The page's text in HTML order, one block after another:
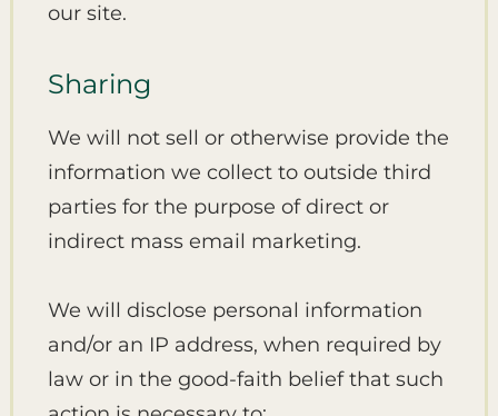
our site.
Sharing
We will not sell or otherwise provide the
information we collect to outside third
parties for the purpose of direct or
indirect mass email marketing.
We will disclose personal information
and/or an IP address, when required by
law or in the good-faith belief that such